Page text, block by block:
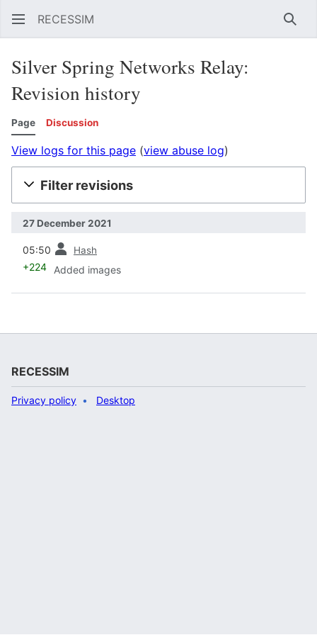
RECESSIM
Silver Spring Networks Relay:
Revision history
Page Discussion
View logs for this page (view abuse log)
Filter revisions
27 December 2021
05:50 Hash
+224 Added images
RECESSIM
Privacy policy Desktop